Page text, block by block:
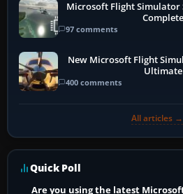
Microsoft Flight Simulator
97 comments
New Microsoft Flight
Ultimate
400 comments
All articles →
Quick Poll
Are you using the latest